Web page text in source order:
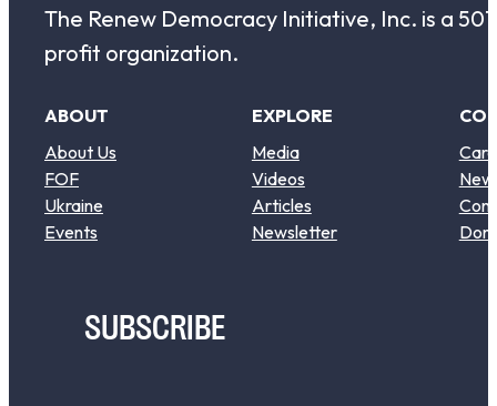
The Renew Democracy Initiative, Inc. is a
profit organization.
ABOUT
About Us
FOF
Ukraine
Events
EXPLORE
Media
Videos
Articles
Newsletter
SUBSCRIBE